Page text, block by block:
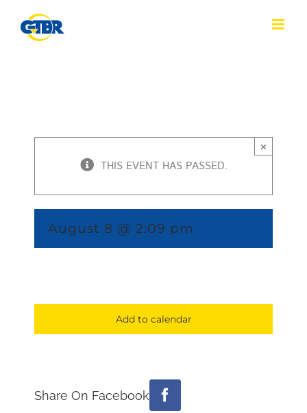
THIS EVENT HAS PASSED.
×
August 8 @ 2:09 pm
Add to calendar
Share On Facebook Facebook